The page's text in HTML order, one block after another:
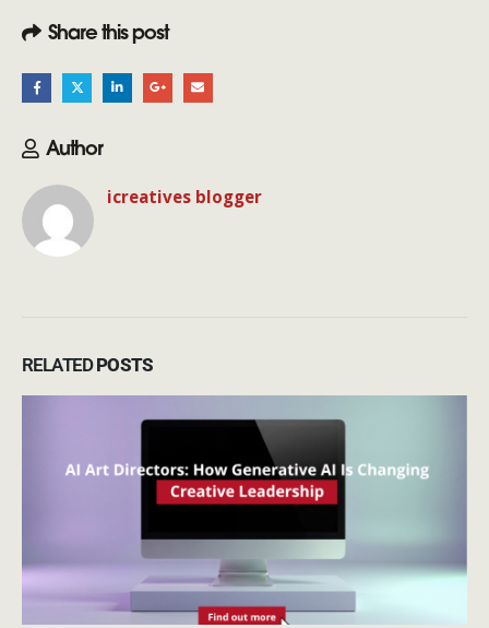
Share this post
Author
icreatives blogger
RELATEDPOSTS